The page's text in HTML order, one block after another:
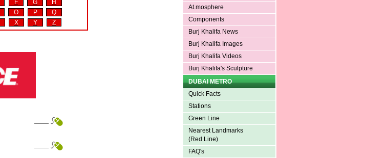
F G
H
O P
Q
X Y Z
At.mosphere
Components
Burj Khalifa News
Burj Khalifa Images
Burj Khalifa Videos
Burj Khalifa's Sculpture
DUBAI METRO
Quick Facts
Stations
Green Line
Nearest Landmarks
(Red Line)
FAQ's